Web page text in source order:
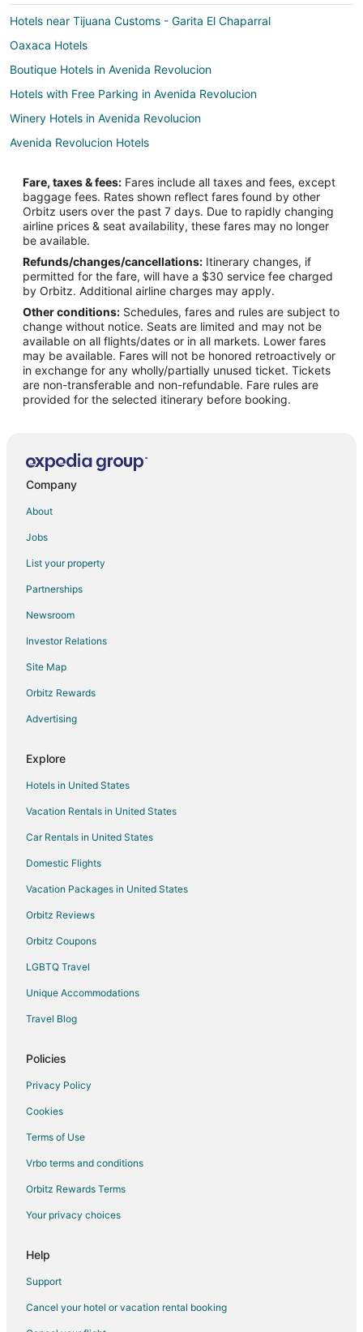
Hotels near Tijuana Customs - Garita El Chaparral
Oaxaca Hotels
Boutique Hotels in Avenida Revolucion
Hotels with Free Parking in Avenida Revolucion
Winery Hotels in Avenida Revolucion
Avenida Revolucion Hotels
Hotels near Paseo Chapultepec
Hotels near Plaza Rio Commercial Center
Hotels near U.S. Consulate General Tijuana
Corral Hotels
Zona Norte Hotels
Hotels near Estadio Caliente
Cheap Hotels in Tijuana Centro
Spa Resorts & in Tijuana Centro
Tijuana Centro Hotels
Hotels near Alameda Otay
Hotels near Tijuana Brewery
Hotels near Galerias Hipodromo
Hotels near Club Campestre Golf Course
Spa Resorts & in Playas de Tijuana
Hotels near Centro Cultural Tijuana
Hotels near Av Revolución
Zona Rio Hotels
Fare, taxes & fees: Fares include all taxes and fees, except
baggage fees. Rates shown reflect fares found by other
Orbitz users over the past 7 days. Due to rapidly changing
airline prices & seat availability, these fares may no longer
be available.
Refunds/changes/cancellations: Itinerary changes, if
permitted for the fare, will have a $30 service fee charged
by Orbitz. Additional airline charges may apply.
Other conditions: Schedules, fares and rules are subject to
change without notice. Seats are limited and may not be
available on all flights/dates or in all markets. Lower fares
may be available. Fares will not be honored retroactively or
in exchange for any wholly/partially unused ticket. Tickets
are non-transferable and non-refundable. Fare rules are
provided for the selected itinerary before booking.
Company
About
Jobs
List your property
Partnerships
Newsroom
Investor Relations
Site Map
Orbitz Rewards
Advertising
Explore
Hotels in United States
Vacation Rentals in United States
Car Rentals in United States
Domestic Flights
Vacation Packages in United States
Orbitz Reviews
Orbitz Coupons
LGBTQ Travel
Unique Accommodations
Travel Blog
Policies
Privacy Policy
Cookies
Terms of Use
Vrbo terms and conditions
Orbitz Rewards Terms
Your privacy choices
Help
Support
Cancel your hotel or vacation rental booking